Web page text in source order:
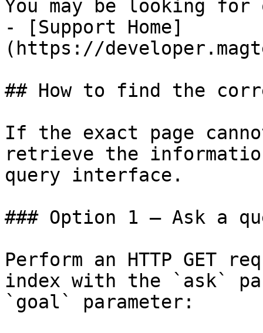
You may be looking
- [Support Home]
(https://
## How to find the
If the exact page
retrieve the
query interface.
### Option 1 — Ask a
Perform an HTTP GET
index with the `ask`
`goal` parameter: